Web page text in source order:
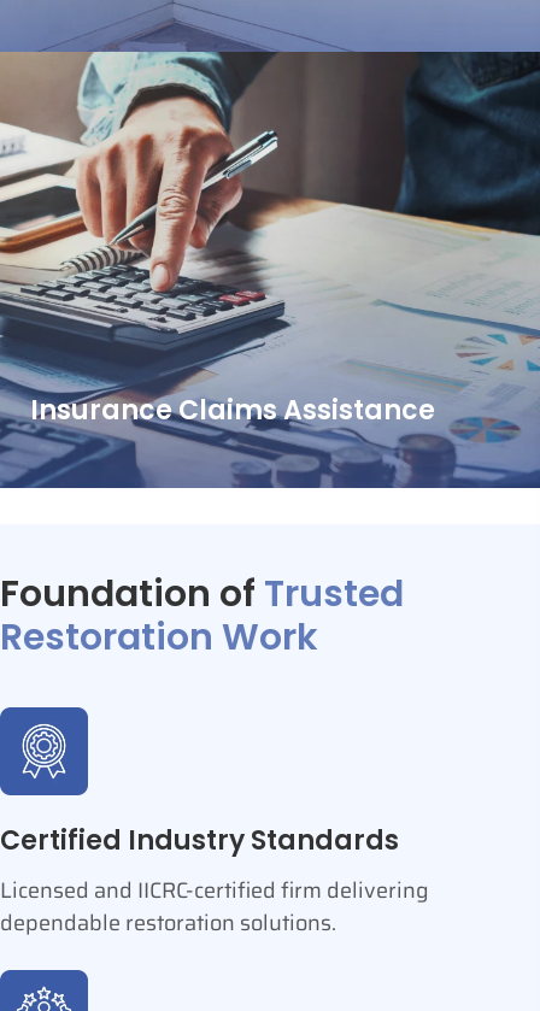
Insurance Claims Assistance
Foundation of Trusted
Restoration Work
Certified Industry Standards
Licensed and IICRC-certified firm delivering
dependable restoration solutions.